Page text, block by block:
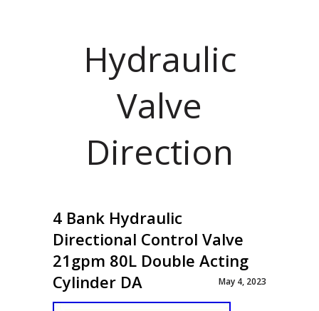
Hydraulic
Valve
Direction
4 Bank Hydraulic
Directional Control Valve
21gpm 80L Double Acting
Cylinder DA
May 4, 2023